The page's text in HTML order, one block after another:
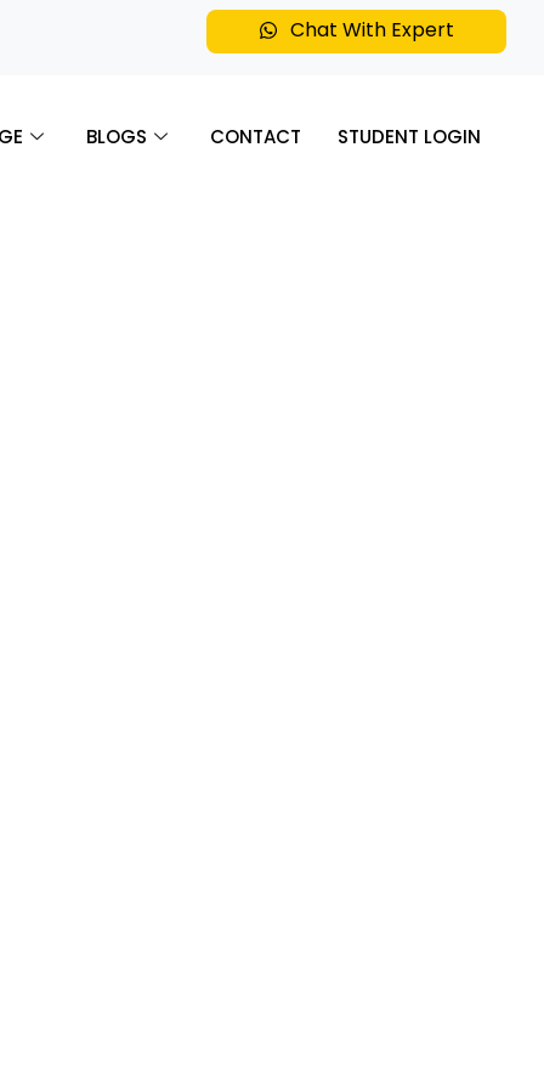
Chat With Expert
BLOGS CONTACT STUDENT LOGIN